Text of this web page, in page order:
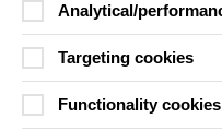
Our
Analytical/
Targeting cookies
Functionality cookies